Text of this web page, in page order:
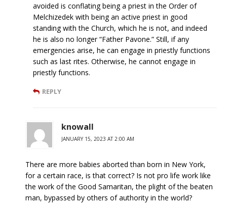
avoided is conflating being a priest in the Order of
Melchizedek with being an active priest in good
standing with the Church, which he is not, and indeed
he is also no longer “Father Pavone.” Still, if any
emergencies arise, he can engage in priestly functions
such as last rites. Otherwise, he cannot engage in
priestly functions.
REPLY
knowall
JANUARY 15, 2023 AT 2:00 AM
There are more babies aborted than born in New York,
for a certain race, is that correct? Is not pro life work like
the work of the Good Samaritan, the plight of the beaten
man, bypassed by others of authority in the world?